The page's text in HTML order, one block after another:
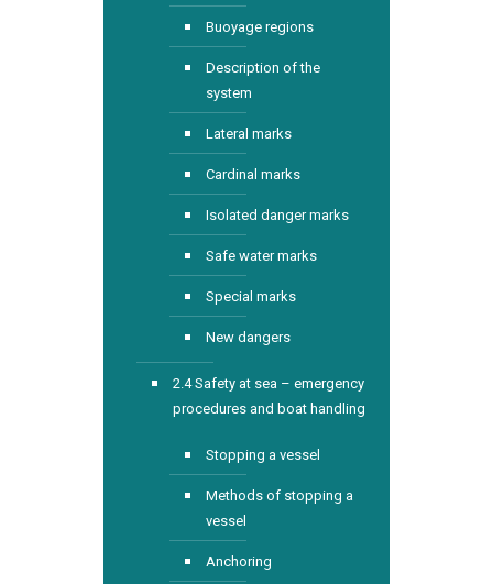
Buoyage regions
Description of the
system
Lateral marks
Cardinal marks
Isolated danger marks
Safe water marks
Special marks
New dangers
2.4 Safety at sea – emergency
procedures and boat handling
Stopping a vessel
Methods of stopping a
vessel
Anchoring